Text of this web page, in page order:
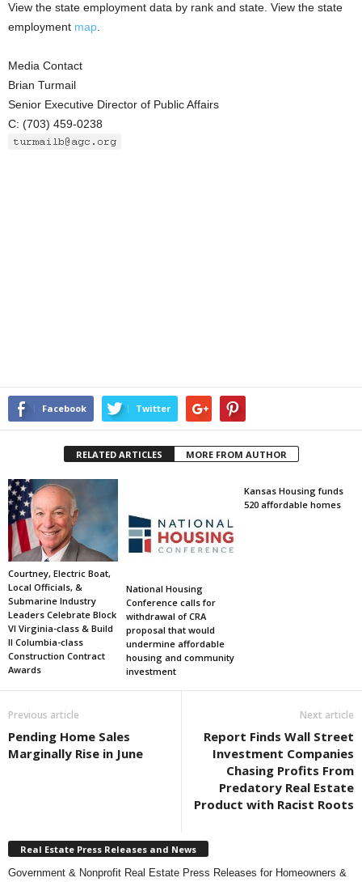
View the state employment data by rank and state. View the state
employment map
Media Contact
Brian Turmail
Senior Executive Director of Public Affairs
C: (703) 459-0238
Facebook Twitter
RELATED ARTICLES MORE FROM AUTHOR
Courtney, Electric Boat,
Local Officials, &
Submarine Industry
Leaders Celebrate Block
VI Virginia-class & Build
II Columbia-class
Construction Contract
Awards
National Housing
Conference calls for
withdrawal of CRA
proposal that would
undermine affordable
housing and community
investment
Kansas Housing funds
520 affordable homes
Previous article
Pending Home Sales
Marginally Rise in June
Next article
Report Finds Wall Street
Investment Companies
Chasing Profits From
Predatory Real Estate
Product with Racist Roots
Real Estate Press Releases and News
Government & Nonprofit Real Estate Press Releases for Homeowners &